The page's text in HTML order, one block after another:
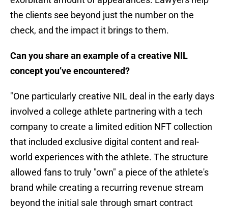
the clients see beyond just the number on the
check, and the impact it brings to them.
Can you share an example of a creative NIL
concept you’ve encountered?
"One particularly creative NIL deal in the early days
involved a college athlete partnering with a tech
company to create a limited edition NFT collection
that included exclusive digital content and real-
world experiences with the athlete. The structure
allowed fans to truly "own" a piece of the athlete's
brand while creating a recurring revenue stream
beyond the initial sale through smart contract